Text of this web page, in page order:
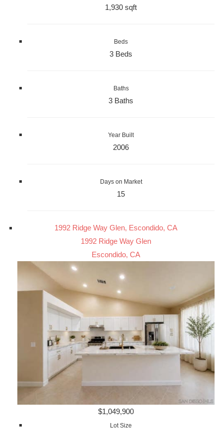
1,930 sqft
Beds
3 Beds
Baths
3 Baths
Year Built
2006
Days on Market
15
1992 Ridge Way Glen, Escondido, CA
1992 Ridge Way Glen
Escondido, CA
$1,049,900
Lot Size